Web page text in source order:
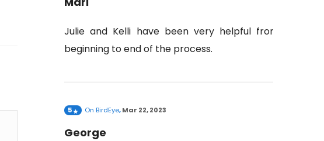
Julie and Kelli have been very helpful from
beginning to end of the process.
5 On BirdEye,Mar 22, 2023
George